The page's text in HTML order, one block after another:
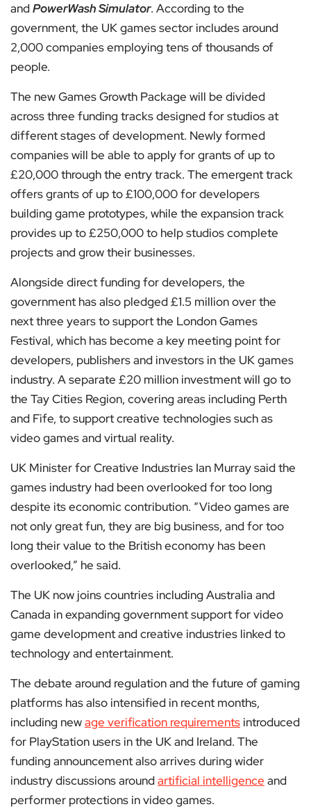
andPowerWash Simulator. According to the
government, the UK games sector includes around
2,000 companies employing tens of thousands of
people.
The new Games Growth Package will be divided
across three funding tracks designed for studios at
different stages of development. Newly formed
companies will be able to apply for grants of up to
£20,000 through the entry track. The emergent track
offers grants of up to £100,000 for developers
building game prototypes, while the expansion track
provides up to £250,000 to help studios complete
projects and grow their businesses.
Alongside direct funding for developers, the
government has also pledged £1.5 million over the
next three years to support the London Games
Festival, which has become a key meeting point for
developers, publishers and investors in the UK games
industry. A separate £20 million investment will go to
the Tay Cities Region, covering areas including Perth
and Fife, to support creative technologies such as
video games and virtual reality.
UK Minister for Creative Industries Ian Murray said the
games industry had been overlooked for too long
despite its economic contribution. “Video games are
not only great fun, they are big business, and for too
long their value to the British economy has been
overlooked,” he said.
The UK now joins countries including Australia and
Canada in expanding government support for video
game development and creative industries linked to
technology and entertainment.
The debate around regulation and the future of gaming
platforms has also intensified in recent months,
including newage verification requirements introduced
for PlayStation users in the UK and Ireland. The
funding announcement also arrives during wider
industry discussions aroundartificial intelligence and
performer protections in video games.